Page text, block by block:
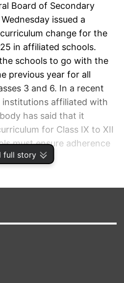
full story
Board of Secondary
issued a
change for the
in affiliated schools.
schools to go with the
previous year for all
3 and 6. In a recent
affiliated with
has said that it
for Class IX to XII
must ensure adherence